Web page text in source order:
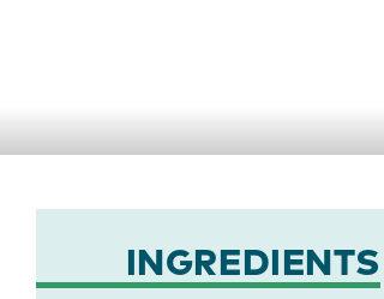
concerns.
INGREDIENTS